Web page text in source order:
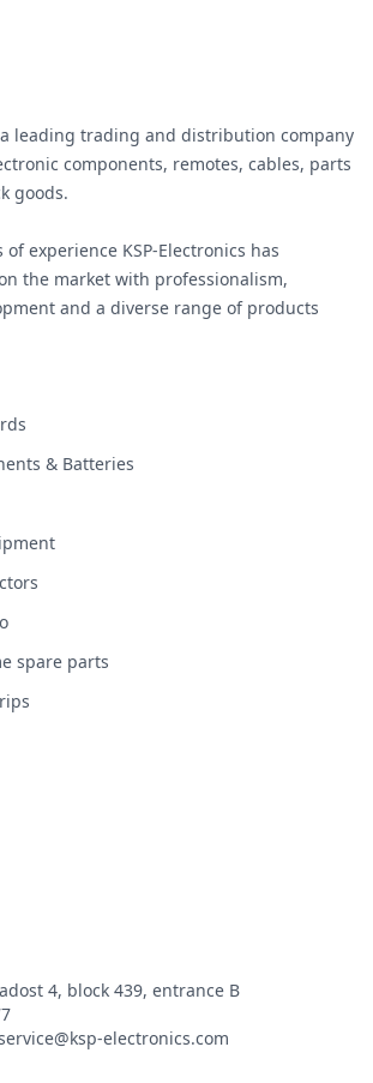
a leading trading and distribution company
components, remotes, cables, parts
goods.
experience KSP-Electronics has
the market with professionalism,
and a diverse range of products
& Batteries
spare parts
4, block 439, entrance B
electronics.com